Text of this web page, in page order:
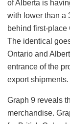
of Alberta is
with lower than a
behind first-place
The identical
Ontario and
entrance of the
export shipments.
Graph 9 reveals
merchandise.